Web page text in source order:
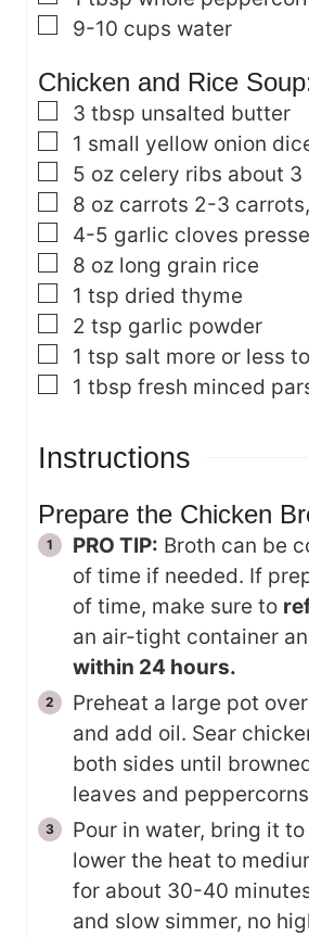
▢
9-10 cups water
Chicken and Rice
▢
3 tbsp unsalted butter
▢
1 small yellow onion
▢
5 oz celery ribs about 3
▢
8 oz carrots 2-3
▢
4-5 garlic cloves
▢
8 oz long grain rice
▢
1 tsp dried thyme
▢
2 tsp garlic powder
▢
1 tsp salt more or less
▢
1 tbsp fresh minced
Instructions
Prepare the Chicken
PRO TIP: Broth can be
of time if needed. If
of time, make sure to
an air-tight container
within 24 hours.
Preheat a large pot
and add oil. Sear
both sides until
leaves and
Pour in water, bring it
lower the heat to
for about 30-40
and slow simmer, no